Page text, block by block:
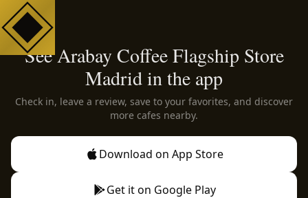
See Arabay Coffee Flagship Store
Madrid in the app
Check in, leave a review, save to your favorites, and discover
more cafes nearby.
Download on App Store
Get it on Google Play